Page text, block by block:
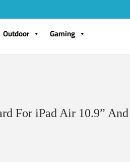
Outdoor Gaming
For iPad Air 10.9” And